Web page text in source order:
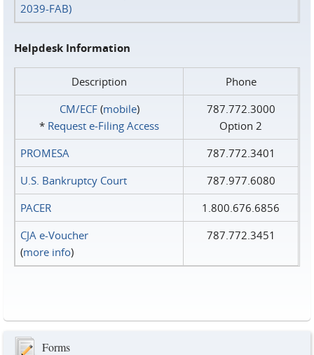
2039-FAB)
Helpdesk Information
Description
Phone
CM/ECF(mobile)
* Request e‑Filing Access
787.772.3000
Option 2
PROMESA
787.772.3401
U.S. Bankruptcy Court
787.977.6080
PACER
1.800.676.6856
CJA e-Voucher
(more info)
787.772.3451
Forms